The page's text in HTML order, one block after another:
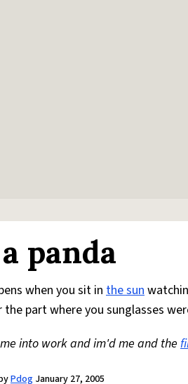
panda
when you sit in the sun
the part where you sunglasses
into work and im'd me and the
Pdog January 27, 2005